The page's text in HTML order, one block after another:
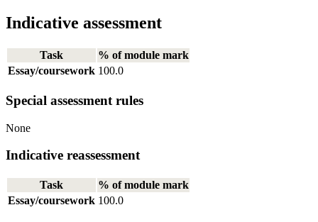
Indicative assessment
Task
% of module mark
Essay/coursework 100.0
Special assessment rules
None
Indicative reassessment
Task
% of module mark
Essay/coursework 100.0